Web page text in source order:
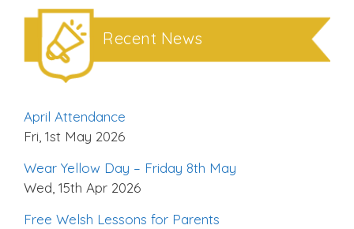
Recent News
April Attendance
Fri, 1st May 2026
Wear Yellow Day – Friday 8th May
Wed, 15th Apr 2026
Free Welsh Lessons for Parents